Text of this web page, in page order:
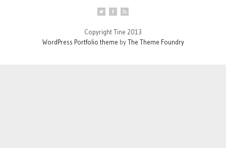
Copyright Tine 2013
WordPress Portfolio theme byThe Theme Foundry